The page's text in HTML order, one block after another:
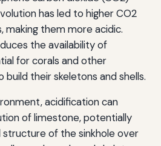
has led to higher CO2
making them more acidic.
the availability of
for corals and other
build their skeletons and shells.
acidification can
of limestone, potentially
structure of the sinkhole over